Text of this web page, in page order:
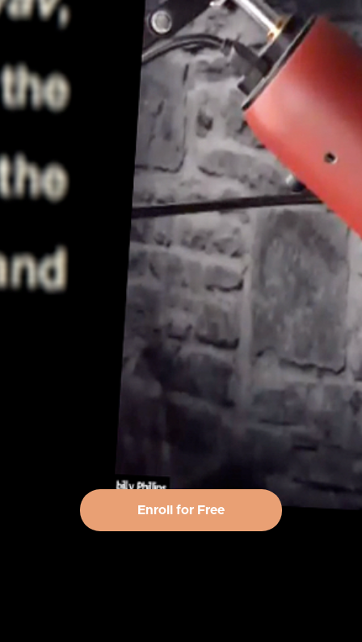
Enroll for Free